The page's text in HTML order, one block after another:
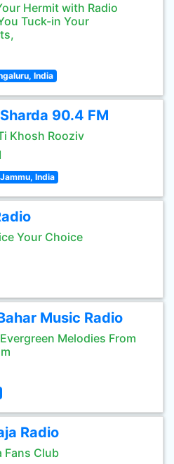
Hermit with Radio
Tuck-in Your
India
90.4 FM
Khosh Rooziv
Jammu, India
Your Choice
Music Radio
Melodies From
Radio
Fans Club